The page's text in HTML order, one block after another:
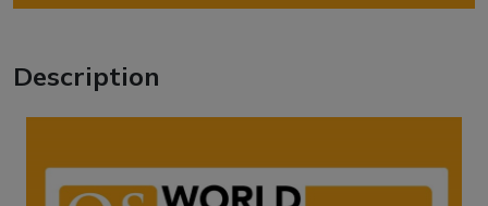
Description